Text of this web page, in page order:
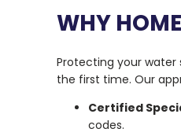
WHY
Protecting your water
the first time. Our
Certified
codes.